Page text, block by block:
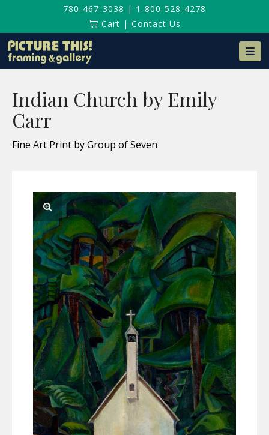
780-467-3038 | 1-800-528-4278
Cart | Contact Us
Indian Church by Emily
Carr
Fine Art Print by Group of Seven